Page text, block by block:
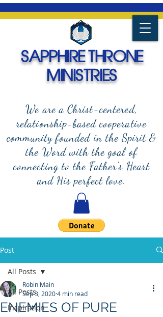
We are a Christ-centered,
relationship-based cooperative
community founded in the Spirit &
the Word with the goal of
connecting to the Father's Heart
and His perfect love.
SAPPHIRE THRONE
MINISTRIES
Post
All Posts
Inspiration
All Posts
ENEMIES OF PURE
Robin Main
Sep 3, 20204 min read